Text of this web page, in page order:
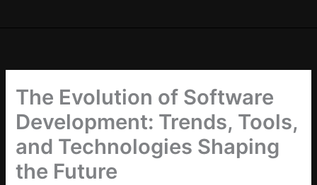
The Evolution of Software
Development: Trends, Tools,
and Technologies Shaping
the Future